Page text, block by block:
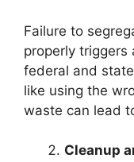
Failure to
properly triggers
federal and
like using the
waste can lead
Cleanup